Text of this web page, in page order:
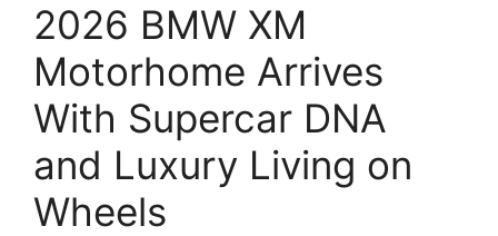
2026 BMW XM
Motorhome Arrives
With Supercar DNA
and Luxury Living on
Wheels